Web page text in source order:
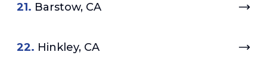
21. Barstow, CA
22. Hinkley, CA